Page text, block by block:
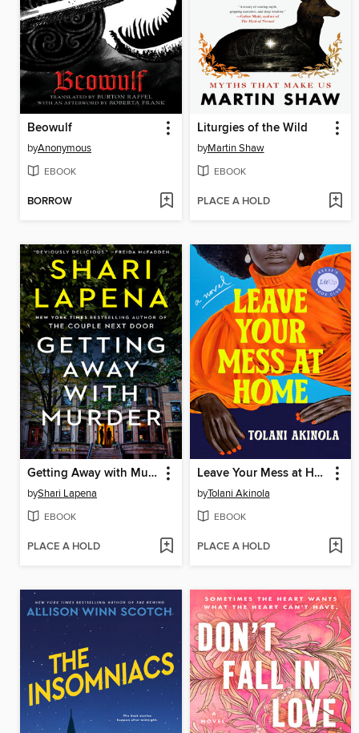
Beowulf
byAnonymous
EBOOK
BORROW
Liturgies of the Wild
byMartin Shaw
EBOOK
PLACE A HOLD
Getting Away with Murder
byShari Lapena
EBOOK
PLACE A HOLD
Leave Your Mess at Home
byTolani Akinola
EBOOK
PLACE A HOLD